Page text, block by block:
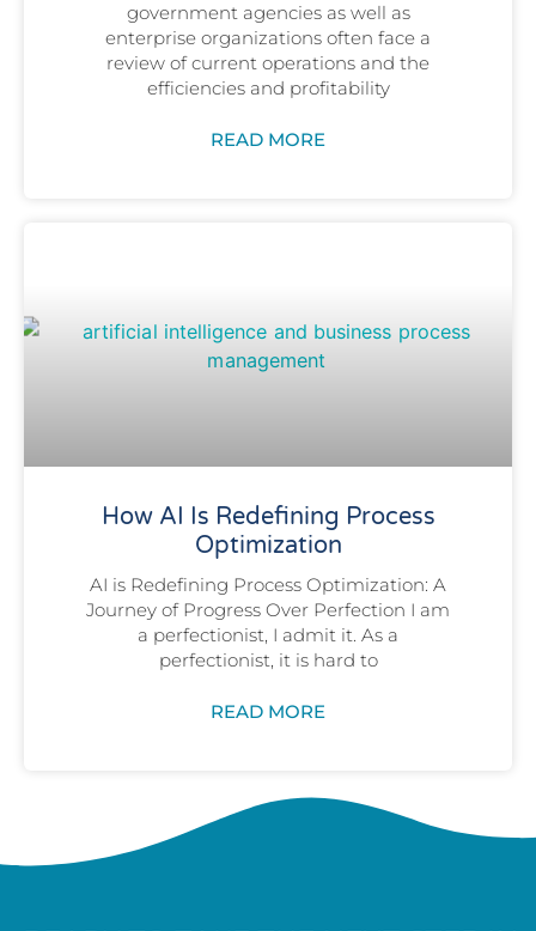
government agencies as well as
enterprise organizations often face a
review of current operations and the
efficiencies and profitability
READ MORE
How AI Is Redefining Process
Optimization
AI is Redefining Process Optimization: A
Journey of Progress Over Perfection I am
a perfectionist, I admit it. As a
perfectionist, it is hard to
READ MORE